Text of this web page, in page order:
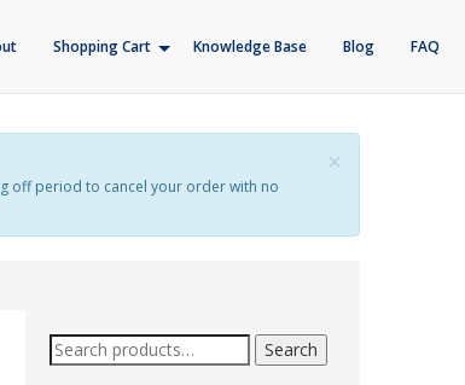
Shopping Cart Knowledge Base Blog FAQ
×
off period to cancel your order with no
Search